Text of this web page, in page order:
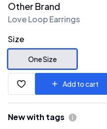
Other Brand
Love Loop Earrings
Size
One Size
Add to cart
New with tags